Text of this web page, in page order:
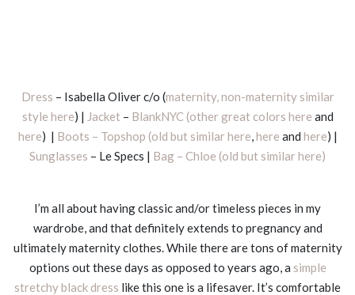
Dress – Isabella Oliver c/o (maternity, non-maternity similar
style here) | Jacket – BlankNYC (other great colors here and
here) | Boots – Topshop (old but similar here,here and here) |
Sunglasses – Le Specs | Bag – Chloe (old but similar here)
I’m all about having classic and/or timeless pieces in my
wardrobe, and that definitely extends to pregnancy and
ultimately maternity clothes. While there are tons of maternity
options out these days as opposed to years ago, a simple
stretchy black dress like this one is a lifesaver. It’s comfortable